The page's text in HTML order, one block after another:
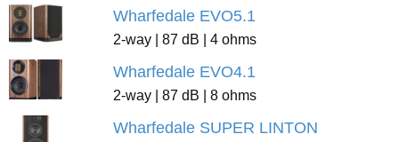
Wharfedale EVO5.1
2-way | 87 dB | 4 ohms
Wharfedale EVO4.1
2-way | 87 dB | 8 ohms
Wharfedale SUPER LINTON